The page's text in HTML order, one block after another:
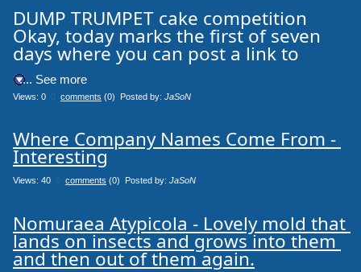
DUMP TRUMPET cake competition
Okay, today marks the first of seven
days where you can post a link to
.... See more
Views: 0 comments (0) Posted by: JaSoN
Where Company Names Come From -
Interesting
Views: 40 comments (0) Posted by: JaSoN
Nomuraea Atypicola - Lovely mold that
lands on insects and grows into them
and then out of them again.